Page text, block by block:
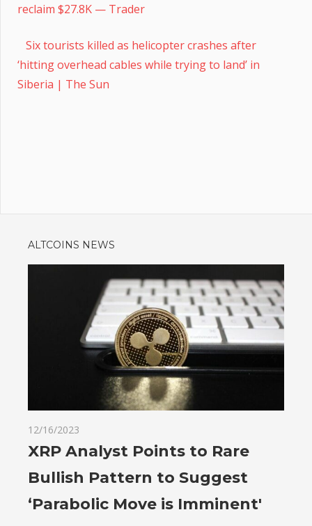
reclaim $27.8K — Trader
Six tourists killed as helicopter crashes after
‘hitting overhead cables while trying to land’ in
Siberia | The Sun
ALTCOINS NEWS
12/16/2023
XRP Analyst Points to Rare
Bullish Pattern to Suggest
‘Parabolic Move is Imminent'